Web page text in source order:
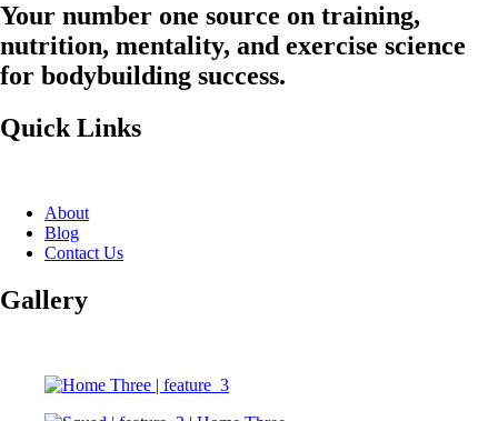
Your number one source on training,
nutrition, mentality, and exercise science
for bodybuilding success.
Quick Links
About
Blog
Contact Us
Gallery